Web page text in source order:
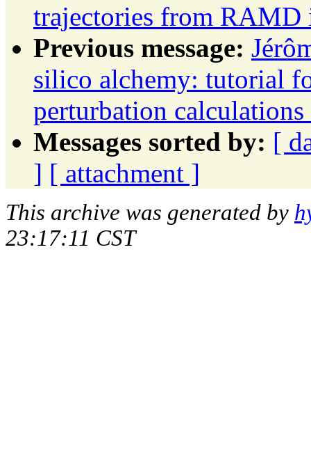
trajectories from
Previous message:
silico alchemy: tutorial
perturbation
Messages sorted by: [
] [ attachment ]
This archive was generated by
23:17:11 CST